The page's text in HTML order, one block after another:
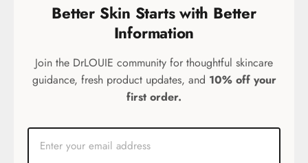
Better Skin Starts with Better
Information
Join the DrLOUIE community for thoughtful skincare
guidance, fresh product updates, and 10% off your
first order.